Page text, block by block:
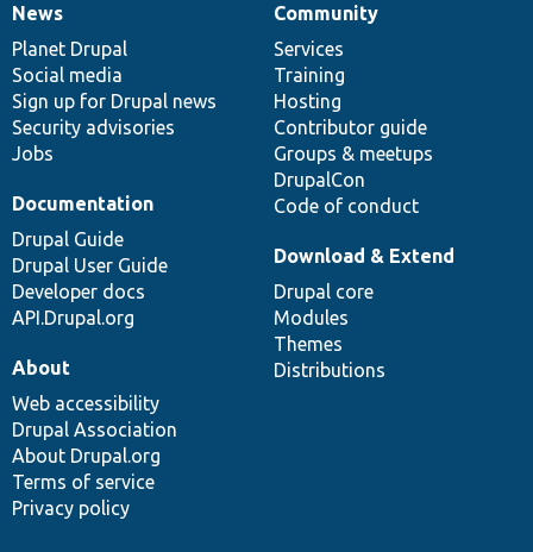
News
items
News
Planet Drupal
Social media
Sign up for Drupal news
Security advisories
Jobs
Our
community
Community
Services
Training
Hosting
Contributor guide
Groups & meetups
DrupalCon
Code of conduct
Documentation
Documentation
Drupal Guide
Drupal User Guide
Developer docs
API.Drupal.org
Drupal
code
base
Download & Extend
Drupal core
Modules
Themes
Distributions
Governance
of
community
About
Web accessibility
Drupal Association
About Drupal.org
Terms of service
Privacy policy